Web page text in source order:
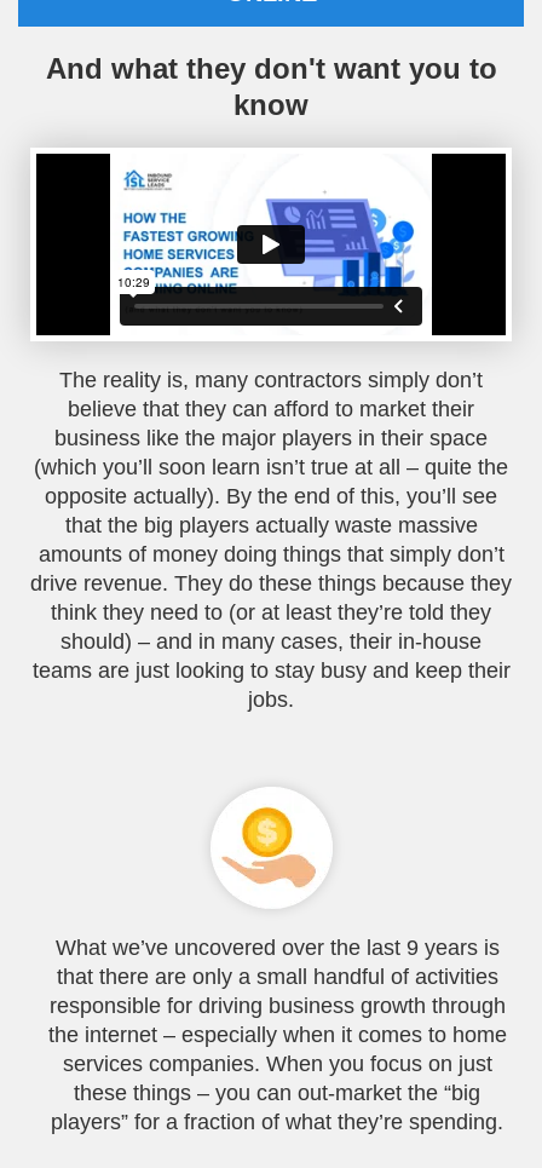
And what they don't want you to
know
The reality is, many contractors simply don’t
believe that they can afford to market their
business like the major players in their space
(which you’ll soon learn isn’t true at all – quite the
opposite actually). By the end of this, you’ll see
that the big players actually waste massive
amounts of money doing things that simply don’t
drive revenue. They do these things because they
think they need to (or at least they’re told they
should) – and in many cases, their in-house
teams are just looking to stay busy and keep their
jobs.
What we’ve uncovered over the last 9 years is
that there are only a small handful of activities
responsible for driving business growth through
the internet – especially when it comes to home
services companies. When you focus on just
these things – you can out-market the “big
players” for a fraction of what they’re spending.